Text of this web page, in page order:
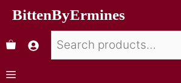
BittenByErmines